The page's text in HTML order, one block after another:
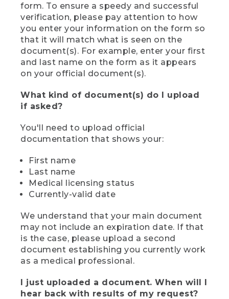
form. To ensure a speedy and successful
verification, please pay attention to how
you enter your information on the form so
that it will match what is seen on the
document(s). For example, enter your first
and last name on the form as it appears
on your official document(s).
What kind of document(s) do I upload
if asked?
You'll need to upload official
documentation that shows your:
First name
Last name
Medical licensing status
Currently-valid date
We understand that your main document
may not include an expiration date. If that
is the case, please upload a second
document establishing you currently work
as a medical professional.
I just uploaded a document. When will I
hear back with results of my request?